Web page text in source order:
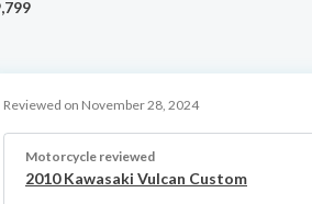
Reviewed on November 28, 2024
Motorcycle reviewed
2010 Kawasaki Vulcan Custom